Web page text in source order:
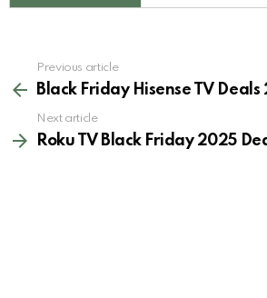
more
Previous article
Black Friday Hisense TV Deals
Next article
Roku TV Black Friday 2025